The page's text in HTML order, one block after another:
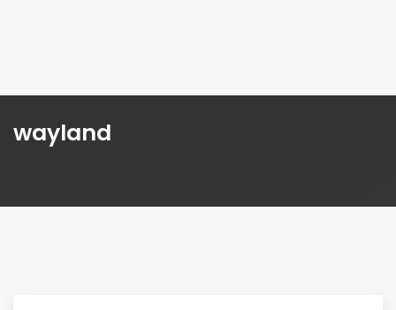
wayland